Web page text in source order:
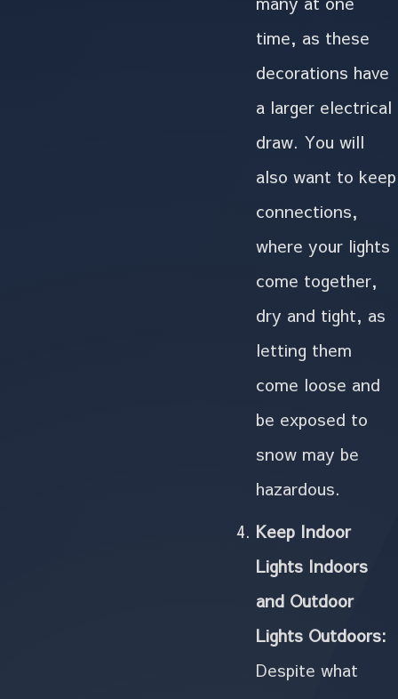
time, as these
decorations have
a larger electrical
draw. You will
also want to keep
connections,
where your lights
come together,
dry and tight, as
letting them
come loose and
be exposed to
snow may be
hazardous.
Keep Indoor
Lights Indoors
and Outdoor
Lights Outdoors:
Despite what